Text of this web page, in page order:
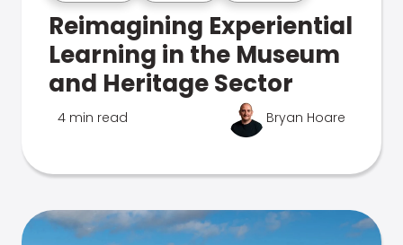
Reimagining Experiential
Learning in the Museum
and Heritage Sector
4 min read Bryan Hoare